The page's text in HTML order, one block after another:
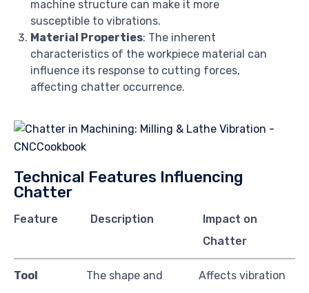
machine structure can make it more
susceptible to vibrations.
Material Properties: The inherent
characteristics of the workpiece material can
influence its response to cutting forces,
affecting chatter occurrence.
Technical Features Influencing
Chatter
Feature Description
Impact on
Chatter
Tool
The shape and
Affects vibration